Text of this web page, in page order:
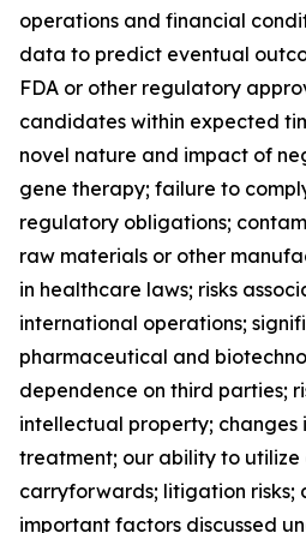
operations and financial
data to predict eventual
FDA or other regulatory
candidates within expected
novel nature and impact of
gene therapy; failure to
regulatory obligations;
raw materials or other
in healthcare laws; risks
international operations;
pharmaceutical and
dependence on third parties;
intellectual property; changes
treatment; our ability to
carryforwards; litigation risks;
important factors discussed